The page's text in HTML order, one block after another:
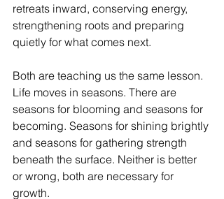
retreats inward, conserving energy,
strengthening roots and preparing
quietly for what comes next.
Both are teaching us the same lesson.
Life moves in seasons. There are
seasons for blooming and seasons for
becoming. Seasons for shining brightly
and seasons for gathering strength
beneath the surface. Neither is better
or wrong, both are necessary for
growth.